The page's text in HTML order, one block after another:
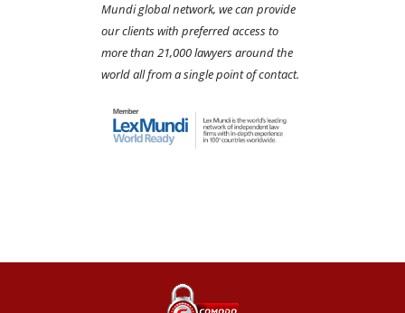
Mundi global network, we can provide
our clients with preferred access to
more than 21,000 lawyers around the
world all from a single point of contact.